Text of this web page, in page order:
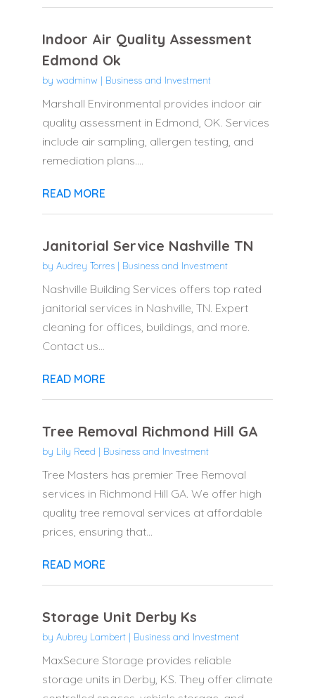
Indoor Air Quality Assessment
Edmond Ok
by wadminw| Business and Investment
Marshall Environmental provides indoor air
quality assessment in Edmond, OK. Services
include air sampling, allergen testing, and
remediation plans....
READ MORE
Janitorial Service Nashville TN
by Audrey Torres| Business and Investment
Nashville Building Services offers top rated
janitorial services in Nashville, TN. Expert
cleaning for offices, buildings, and more.
Contact us...
READ MORE
Tree Removal Richmond Hill GA
by Lily Reed | Business and Investment
Tree Masters has premier Tree Removal
services in Richmond Hill GA. We offer high
quality tree removal services at affordable
prices, ensuring that...
READ MORE
Storage Unit Derby Ks
by Aubrey Lambert| Business and Investment
MaxSecure Storage provides reliable
storage units in Derby, KS. They offer climate